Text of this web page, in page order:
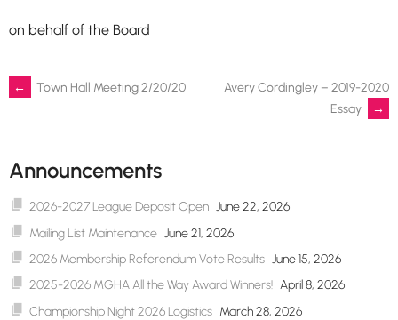
on behalf of the Board
Post
← Town Hall Meeting 2/20/20
Avery Cordingley – 2019-2020
Essay
→
Announcements
2026-2027 League Deposit Open June 22, 2026
Mailing List Maintenance June 21, 2026
2026 Membership Referendum Vote Results June 15, 2026
2025-2026 MGHA All the Way Award Winners! April 8, 2026
Championship Night 2026 Logistics March 28, 2026